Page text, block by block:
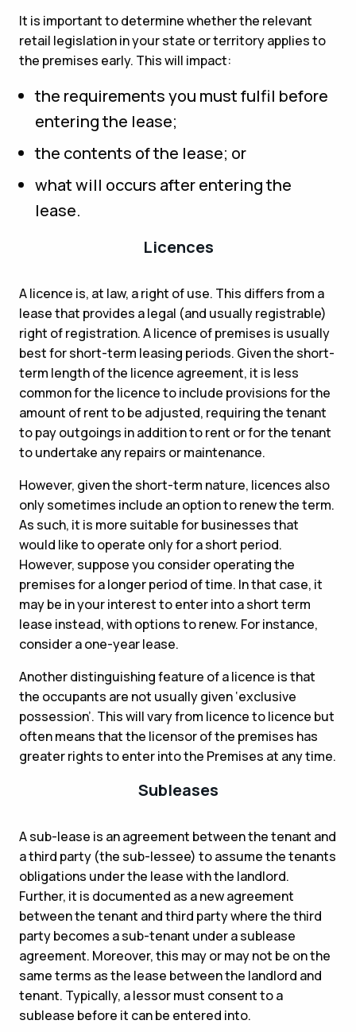
It is important to determine whether the relevant
retail legislation in your state or territory applies to
the premises early. This will impact:
the requirements you must fulfil before
entering the lease;
the contents of the lease; or
what will occurs after entering the
lease.
Licences
A licence is, at law, a right of use. This differs from a
lease that provides a legal (and usually registrable)
right of registration. A licence of premises is usually
best for short-term leasing periods. Given the short-
term length of the licence agreement, it is less
common for the licence to include provisions for the
amount of rent to be adjusted, requiring the tenant
to pay outgoings in addition to rent or for the tenant
to undertake any repairs or maintenance.
However, given the short-term nature, licences also
only sometimes include an option to renew the term.
As such, it is more suitable for businesses that
would like to operate only for a short period.
However, suppose you consider operating the
premises for a longer period of time. In that case, it
may be in your interest to enter into a short term
lease instead, with options to renew. For instance,
consider a one-year lease.
Another distinguishing feature of a licence is that
the occupants are not usually given ‘exclusive
possession’. This will vary from licence to licence but
often means that the licensor of the premises has
greater rights to enter into the Premises at any time.
Subleases
A sub-lease is an agreement between the tenant and
a third party (the sub-lessee) to assume the tenants
obligations under the lease with the landlord.
Further, it is documented as a new agreement
between the tenant and third party where the third
party becomes a sub-tenant under a sublease
agreement. Moreover, this may or may not be on the
same terms as the lease between the landlord and
tenant. Typically, a lessor must consent to a
sublease before it can be entered into.